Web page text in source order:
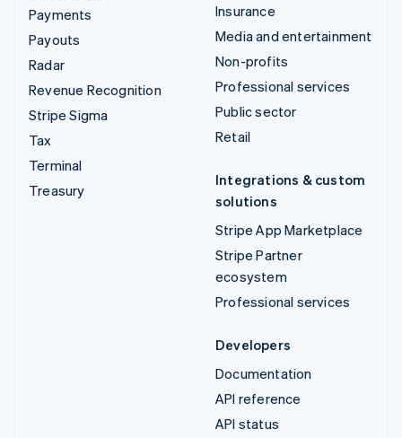
Payments
Payouts
Radar
Revenue Recognition
Stripe Sigma
Tax
Terminal
Treasury
Insurance
Media and entertainment
Non-profits
Professional services
Public sector
Retail
Integrations & custom
solutions
Stripe App Marketplace
Stripe Partner
ecosystem
Professional services
Developers
Documentation
API reference
API status